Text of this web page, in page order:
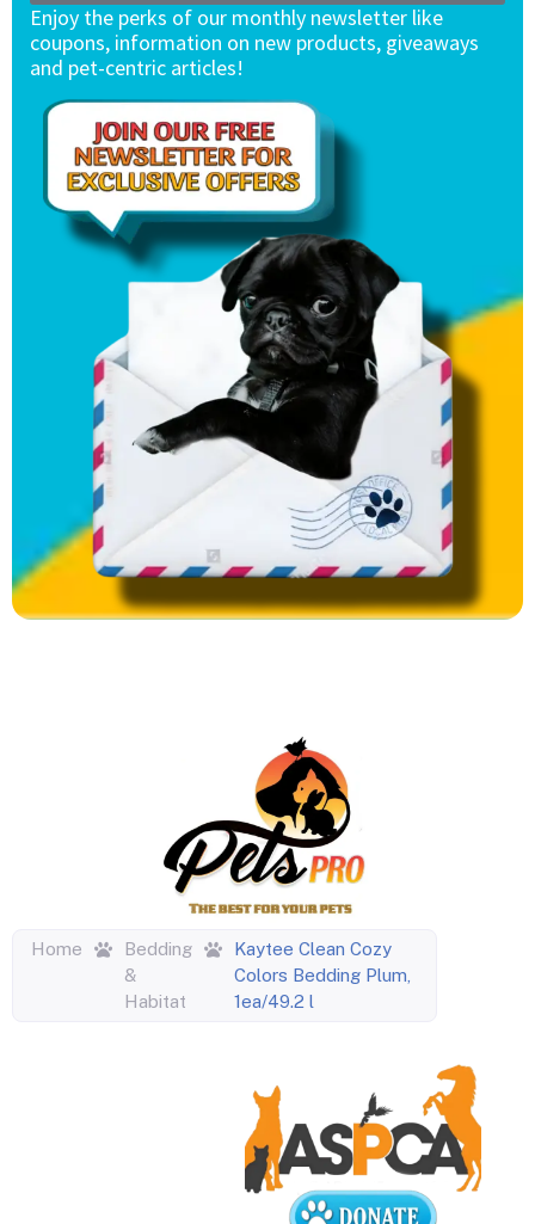
Enjoy the perks of our monthly newsletter like
coupons, information on new products, giveaways
and pet-centric articles!
Home
Bedding
&
Habitat
Kaytee Clean Cozy
Colors Bedding Plum,
1ea/49.2 l